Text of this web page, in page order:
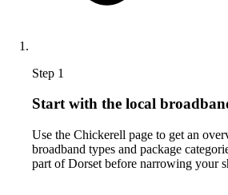
Step 1
Start with the local
Use the Chickerell page to get an
broadband types and package
part of Dorset before narrowing your